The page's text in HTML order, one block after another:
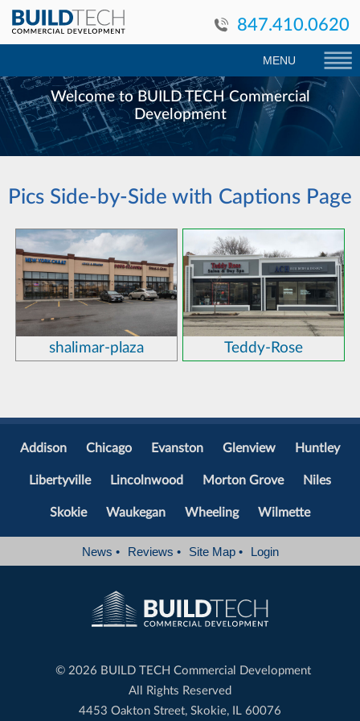
847.410.0620
MENU
Welcome to BUILD TECH Commercial
Development
Pics Side-by-Side with Captions Page
shalimar-plaza Teddy-Rose
Addison Chicago Evanston Glenview Huntley
Libertyville Lincolnwood Morton Grove Niles
Skokie Waukegan Wheeling Wilmette
News • Reviews • Site Map • Login
© 2026 BUILD TECH Commercial Development
All Rights Reserved
4453 Oakton Street, Skokie, IL 60076